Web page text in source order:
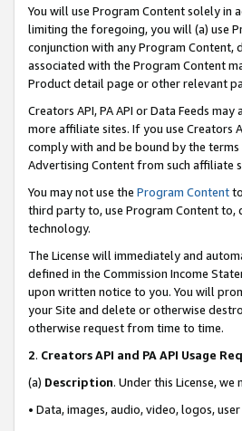
You will use Program Content solely in
limiting the foregoing, you will (a) use
conjunction with any Program
associated with the Program Content
Product detail page or other relevant
Creators API, PA API or Data Feeds
more affiliate sites. If you use Creators
comply with and be bound by the
Advertising Content from such affiliate
You may not use the Program Content
third party to, use Program Content
technology.
The License will immediately and
defined in the Commission Income
upon written notice to you. You will
your Site and delete or otherwise
otherwise request from time to time.
2. Creators API and PA API Usage
(a) Description. Under this License,
• Data, images, audio, video, logos,